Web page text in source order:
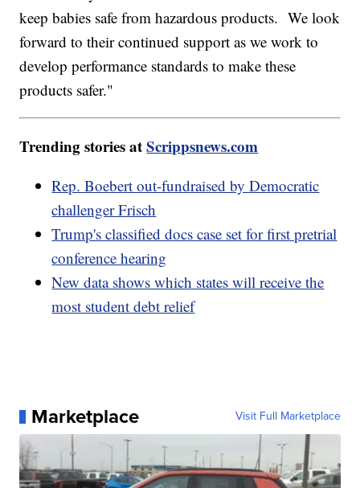
keep babies safe from hazardous products. We look
forward to their continued support as we work to
develop performance standards to make these
products safer."
Trending stories atScrippsnews.com
Rep. Boebert out-fundraised by Democratic
challenger Frisch
Trump's classified docs case set for first pretrial
conference hearing
New data shows which states will receive the
most student debt relief
Marketplace Visit Full Marketplace